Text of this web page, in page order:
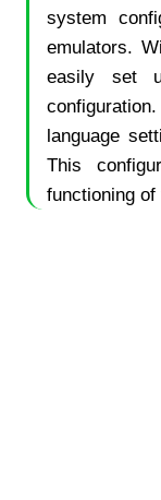
system
emulators.
easily set
language
This
functioning